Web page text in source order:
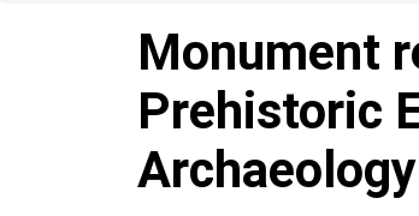
Monument
Prehistoric